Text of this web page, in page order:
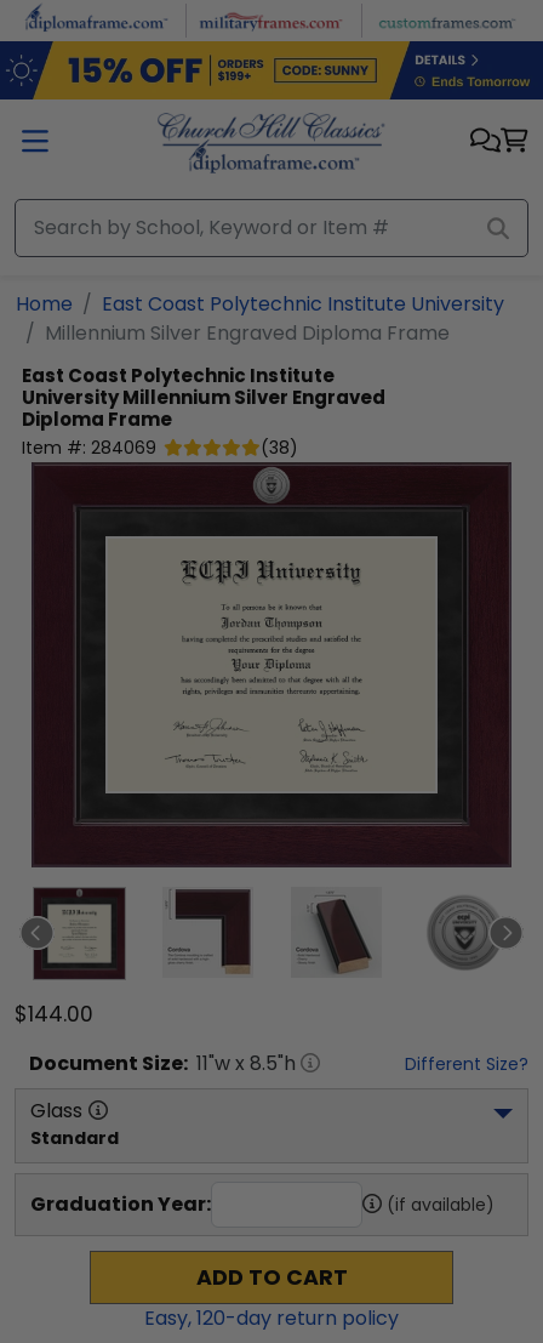
Skip to main content
Home
East Coast Polytechnic Institute University
Millennium Silver Engraved Diploma Frame
East Coast Polytechnic Institute
UniversityMillennium Silver Engraved
Diploma Frame
Item #: 284069 (38)
$144.00
Document Size: 11"w x 8.5"h Different Size?
Glass
Standard
Graduation Year: (if available)
ADD TO CART
Easy,120-day return policy